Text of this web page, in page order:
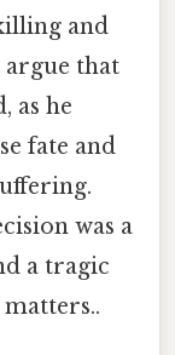
and
argue that
as he
fate and
was a
a tragic